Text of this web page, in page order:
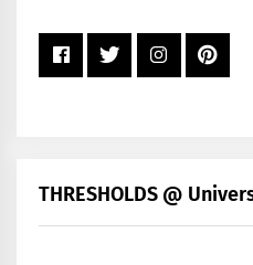
THRESHOLDS @